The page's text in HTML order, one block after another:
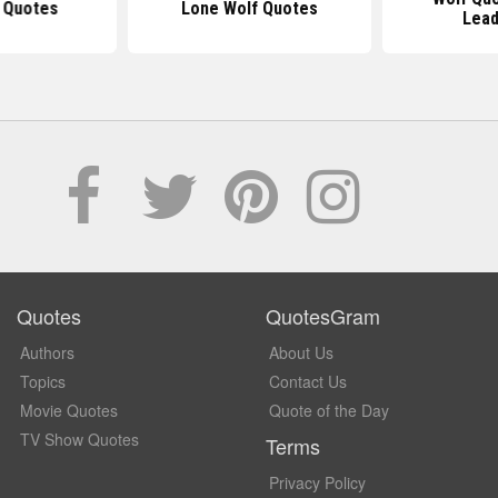
Lone Wolf Quotes
Quotes
Authors
Topics
Movie Quotes
TV Show Quotes
QuotesGram
About Us
Contact Us
Quote of the Day
Terms
Privacy Policy